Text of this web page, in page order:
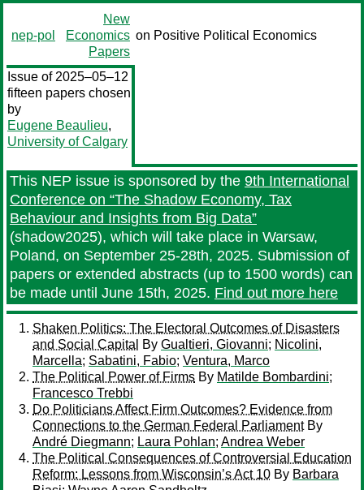
nep-pol
New
Economics
Papers
on Positive Political Economics
Issue of 2025–05–12
fifteen papers chosen
by
Eugene Beaulieu,
University of Calgary
This NEP issue is sponsored by the 9th International
Conference on “The Shadow Economy, Tax
Behaviour and Insights from Big Data”
(shadow2025), which will take place in Warsaw,
Poland, on September 25-28th, 2025. Submission of
papers or extended abstracts (up to 1500 words) can
be made until June 15th, 2025. Find out more here
Shaken Politics: The Electoral Outcomes of Disasters
and Social Capital
By Gualtieri, Giovanni; Nicolini,
Marcella; Sabatini, Fabio; Ventura, Marco
The Political Power of Firms By Matilde Bombardini;
Francesco Trebbi
Do Politicians Affect Firm Outcomes? Evidence from
Connections to the German Federal ParliamentBy
André Diegmann; Laura Pohlan; Andrea Weber
The Political Consequences of Controversial Education
Reform: Lessons from Wisconsin’s Act 10 By Barbara